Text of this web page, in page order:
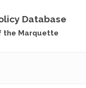
Database
the Marquette